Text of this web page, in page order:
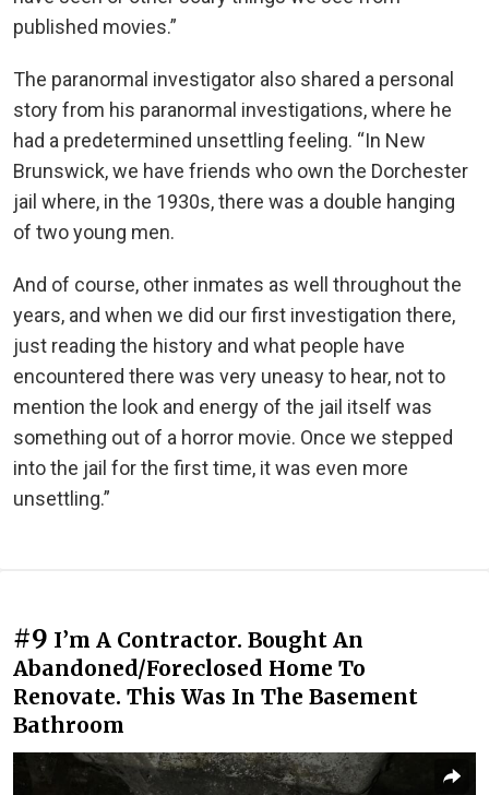
published movies.”
The paranormal investigator also shared a personal
story from his paranormal investigations, where he
had a predetermined unsettling feeling. “In New
Brunswick, we have friends who own the Dorchester
jail where, in the 1930s, there was a double hanging
of two young men.
And of course, other inmates as well throughout the
years, and when we did our first investigation there,
just reading the history and what people have
encountered there was very uneasy to hear, not to
mention the look and energy of the jail itself was
something out of a horror movie. Once we stepped
into the jail for the first time, it was even more
unsettling.”
#9 I’m A Contractor. Bought An
Abandoned/Foreclosed Home To
Renovate. This Was In The Basement
Bathroom